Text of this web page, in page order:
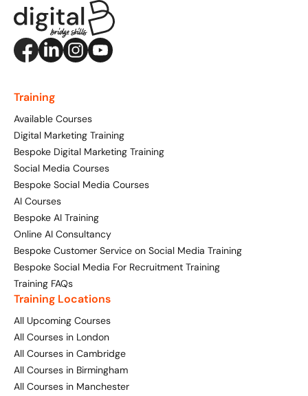
Training
Available Courses
Digital Marketing Training
Bespoke Digital Marketing Training
Social Media Courses
Bespoke Social Media Courses
AI Courses
Bespoke AI Training
Online AI Consultancy
Bespoke Customer Service on Social Media Training
Bespoke Social Media For Recruitment Training
Training FAQs
Training Locations
All Upcoming Courses
All Courses in London
All Courses in Cambridge
All Courses in Birmingham
All Courses in Manchester